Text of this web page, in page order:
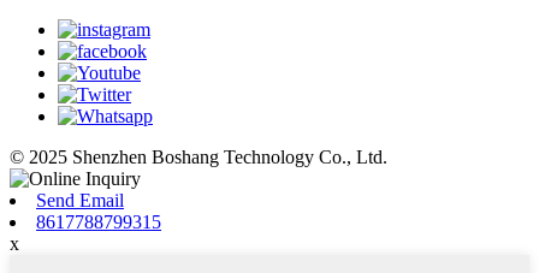
© 2025 Shenzhen Boshang Technology Co., Ltd.
Send Email
8617788799315
x